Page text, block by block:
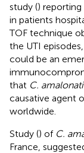
study ()
in patients
TOF technique
the UTI
could be an
that C.
causative agent
worldwide.
Study () of C.
France,